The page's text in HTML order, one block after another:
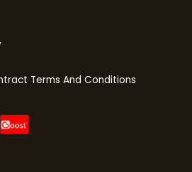
Terms And Conditions